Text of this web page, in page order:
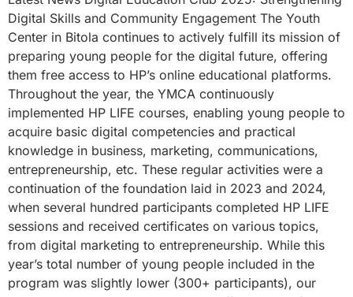
Digital Skills and Community Engagement The Youth
Center in Bitola continues to actively fulfill its mission of
preparing young people for the digital future, offering
them free access to HP’s online educational platforms.
Throughout the year, the YMCA continuously
implemented HP LIFE courses, enabling young people to
acquire basic digital competencies and practical
knowledge in business, marketing, communications,
entrepreneurship, etc. These regular activities were a
continuation of the foundation laid in 2023 and 2024,
when several hundred participants completed HP LIFE
sessions and received certificates on various topics,
from digital marketing to entrepreneurship. While this
year’s total number of young people included in the
program was slightly lower (300+ participants), our